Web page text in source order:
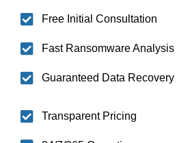
Free Initial Consultation
Fast Ransomware Analysis
Guaranteed Data Recovery
Transparent Pricing